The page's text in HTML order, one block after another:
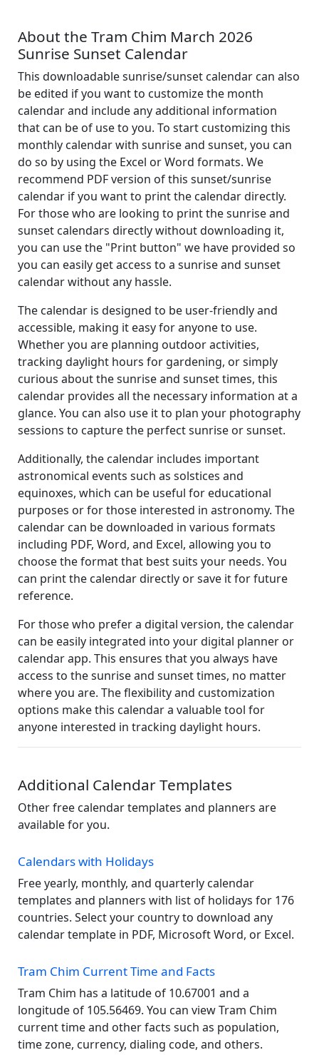
About the Tram Chim March 2026
Sunrise Sunset Calendar
This downloadable sunrise/sunset calendar can also
be edited if you want to customize the month
calendar and include any additional information
that can be of use to you. To start customizing this
monthly calendar with sunrise and sunset, you can
do so by using the Excel or Word formats. We
recommend PDF version of this sunset/sunrise
calendar if you want to print the calendar directly.
For those who are looking to print the sunrise and
sunset calendars directly without downloading it,
you can use the "Print button" we have provided so
you can easily get access to a sunrise and sunset
calendar without any hassle.
The calendar is designed to be user-friendly and
accessible, making it easy for anyone to use.
Whether you are planning outdoor activities,
tracking daylight hours for gardening, or simply
curious about the sunrise and sunset times, this
calendar provides all the necessary information at a
glance. You can also use it to plan your photography
sessions to capture the perfect sunrise or sunset.
Additionally, the calendar includes important
astronomical events such as solstices and
equinoxes, which can be useful for educational
purposes or for those interested in astronomy. The
calendar can be downloaded in various formats
including PDF, Word, and Excel, allowing you to
choose the format that best suits your needs. You
can print the calendar directly or save it for future
reference.
For those who prefer a digital version, the calendar
can be easily integrated into your digital planner or
calendar app. This ensures that you always have
access to the sunrise and sunset times, no matter
where you are. The flexibility and customization
options make this calendar a valuable tool for
anyone interested in tracking daylight hours.
Additional Calendar Templates
Other free calendar templates and planners are
available for you.
Calendars with Holidays
Free yearly, monthly, and quarterly calendar
templates and planners with list of holidays for 176
countries. Select your country to download any
calendar template in PDF, Microsoft Word, or Excel.
Tram Chim Current Time and Facts
Tram Chim has a latitude of 10.67001 and a
longitude of 105.56469. You can view Tram Chim
current time and other facts such as population,
time zone, currency, dialing code, and others.